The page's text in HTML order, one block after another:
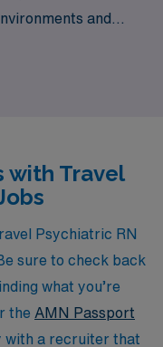
and
than 10,000
including
and state-of-
nursing career.
connect with diverse
impact in the field
with Travel
Psychiatric RN
sure to check back
what you’re
the AMN Passport
with a recruiter that